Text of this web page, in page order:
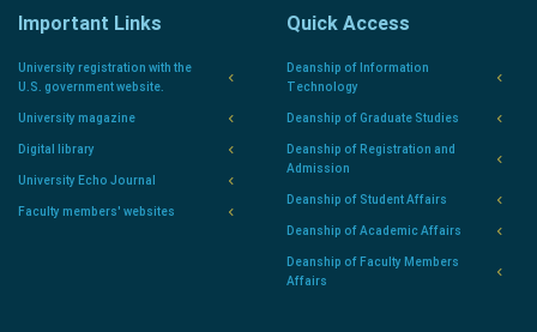
Important Links
University registration with the
U.S. government website.
University magazine
Digital library
University Echo Journal
Faculty members' websites
Quick Access
Deanship of Information
Technology
Deanship of Graduate Studies
Deanship of Registration and
Admission
Deanship of Student Affairs
Deanship of Academic Affairs
Deanship of Faculty Members
Affairs